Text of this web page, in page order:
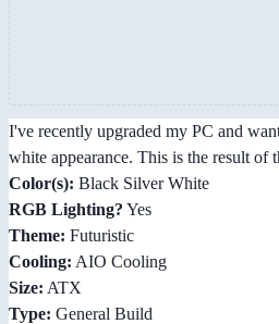
I've recently upgraded my PC and
white appearance. This is the result of
Color(s): Black Silver White
RGB Lighting? Yes
Theme: Futuristic
Cooling: AIO Cooling
Size: ATX
Type: General Build